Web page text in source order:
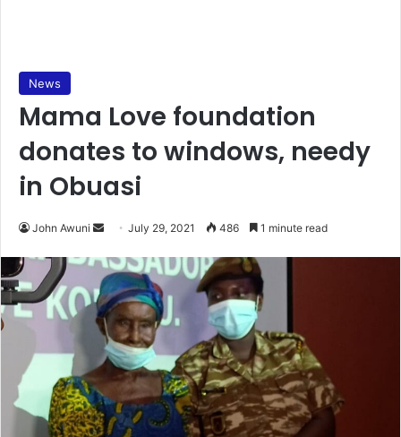
News
Mama Love foundation
donates to windows, needy
in Obuasi
John Awuni
Send
email
July 29, 2021 486 1 minute read